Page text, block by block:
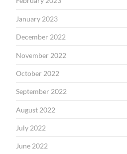
January 2023
December 2022
November 2022
October 2022
September 2022
August 2022
July 2022
June 2022